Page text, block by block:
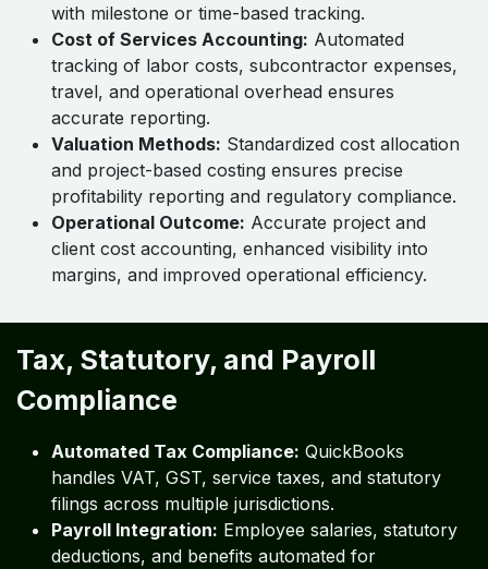
with milestone or time-based tracking.
Cost of Services Accounting: Automated
tracking of labor costs, subcontractor expenses,
travel, and operational overhead ensures
accurate reporting.
Valuation Methods: Standardized cost allocation
and project-based costing ensures precise
profitability reporting and regulatory compliance.
Operational Outcome: Accurate project and
client cost accounting, enhanced visibility into
margins, and improved operational efficiency.
Tax, Statutory, and Payroll
Compliance
Automated Tax Compliance: QuickBooks
handles VAT, GST, service taxes, and statutory
filings across multiple jurisdictions.
Payroll Integration: Employee salaries, statutory
deductions, and benefits automated for